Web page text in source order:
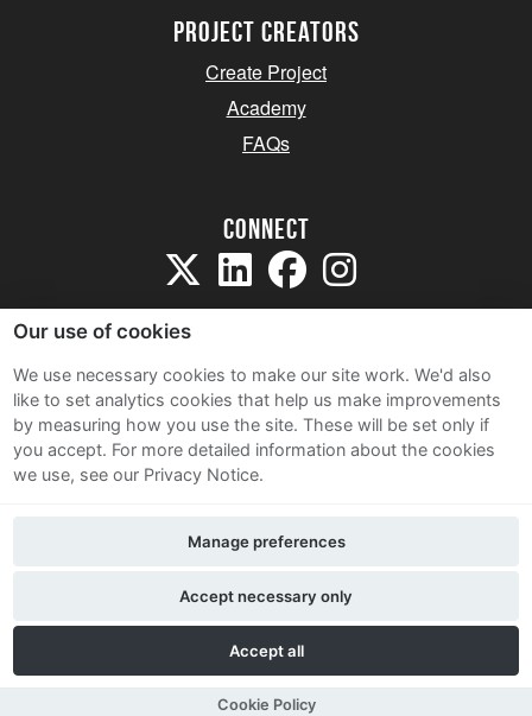
project creators
Create Project
Academy
FAQs
Connect
Sitemap
Terms and Conditions
Privacy Notice
Contact Us
Our use of cookies
We use necessary cookies to make our site work. We'd also
like to set analytics cookies that help us make improvements
by measuring how you use the site. These will be set only if
you accept. For more detailed information about the cookies
we use, see our Privacy Notice.
Accept all
Accept necessary only
Manage preferences
Cookie Policy